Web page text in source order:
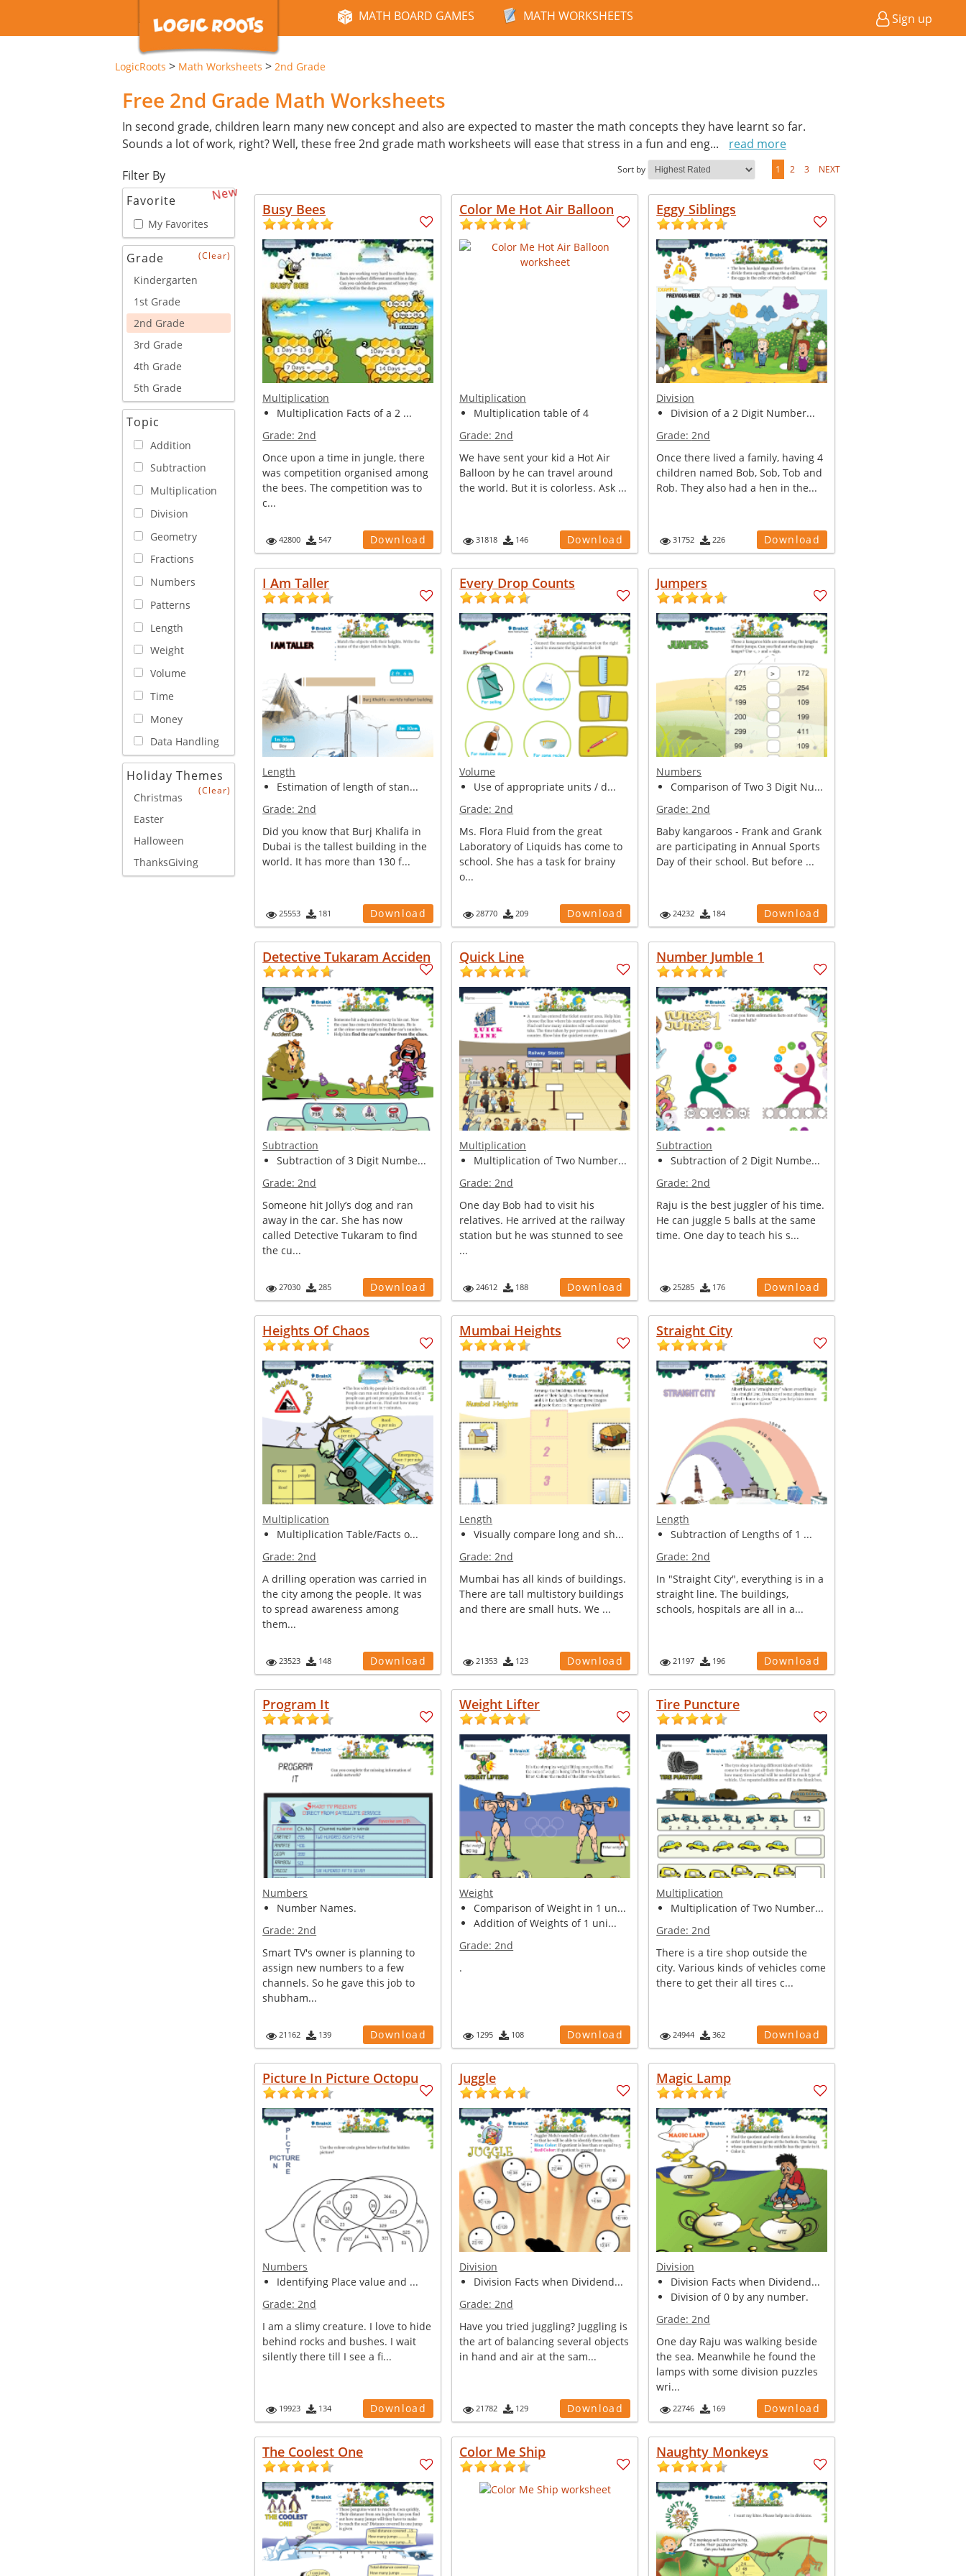
MATH BOARD GAMES MATH WORKSHEETS Sign up
LogicRoots > Math Worksheets > 2nd Grade
Free 2nd Grade Math Worksheets
In second grade, children learn many new concept and also are expected to master the math concepts they have learnt so far.
Sounds a lot of work, right? Well, these free 2nd grade math worksheets will ease that stress in a fun and eng...
read more
Filter By
Favorite
New
My Favorites
Grade (Clear)
Kindergarten
1st Grade
2nd Grade
3rd Grade
4th Grade
5th Grade
Topic
Addition
Subtraction
Multiplication
Division
Geometry
Fractions
Numbers
Patterns
Length
Weight
Volume
Time
Money
Data Handling
Holiday Themes
(Clear)
Christmas
Easter
Halloween
ThanksGiving
Sort by 1 2 3 NEXT
Busy Bees
Multiplication
Multiplication Facts of a 2 ...
Grade:2nd
Once upon a time in jungle, there
was competition organised among
the bees. The competition was to
c...
42800 547 Download
Color Me Hot Air Balloon
Multiplication
Multiplication table of 4
Grade:2nd
We have sent your kid a Hot Air
Balloon by he can travel around
the world. But it is colorless. Ask ...
31818 146 Download
Eggy Siblings
Division
Division of a 2 Digit Number...
Grade:2nd
Once there lived a family, having 4
children named Bob, Sob, Tob and
Rob. They also had a hen in the...
31752 226 Download
I Am Taller
Length
Estimation of length of stan...
Grade:2nd
Did you know that Burj Khalifa in
Dubai is the tallest building in the
world. It has more than 130 f...
25553 181 Download
Every Drop Counts
Volume
Use of appropriate units / d...
Grade:2nd
Ms. Flora Fluid from the great
Laboratory of Liquids has come to
school. She has a task for brainy
o...
28770 209 Download
Jumpers
Numbers
Comparison of Two 3 Digit Nu...
Grade:2nd
Baby kangaroos - Frank and Grank
are participating in Annual Sports
Day of their school. But before ...
24232 184 Download
Detective Tukaram Acciden
Subtraction
Subtraction of 3 Digit Numbe...
Grade:2nd
Someone hit Jolly’s dog and ran
away in the car. She has now
called Detective Tukaram to find
the cu...
27030 285 Download
Quick Line
Multiplication
Multiplication of Two Number...
Grade:2nd
One day Bob had to visit his
relatives. He arrived at the railway
station but he was stunned to see
...
24612 188 Download
Number Jumble 1
Subtraction
Subtraction of 2 Digit Numbe...
Grade:2nd
Raju is the best juggler of his time.
He can juggle 5 balls at the same
time. One day to teach his s...
25285 176 Download
Heights Of Chaos
Multiplication
Multiplication Table/Facts o...
Grade:2nd
A drilling operation was carried in
the city among the people. It was
to spread awareness among
them...
23523 148 Download
Mumbai Heights
Length
Visually compare long and sh...
Grade:2nd
Mumbai has all kinds of buildings.
There are tall multistory buildings
and there are small huts. We ...
21353 123 Download
Straight City
Length
Subtraction of Lengths of 1 ...
Grade:2nd
In "Straight City", everything is in a
straight line. The buildings,
schools, hospitals are all in a...
21197 196 Download
Program It
Numbers
Number Names.
Grade:2nd
Smart TV's owner is planning to
assign new numbers to a few
channels. So he gave this job to
shubham...
21162 139 Download
Weight Lifter
Weight
Comparison of Weight in 1 un...
Addition of Weights of 1 uni...
Grade:2nd
.
1295 108 Download
Tire Puncture
Multiplication
Multiplication of Two Number...
Grade:2nd
There is a tire shop outside the
city. Various kinds of vehicles come
there to get their all tires c...
24944 362 Download
Picture In Picture Octopu
Numbers
Identifying Place value and ...
Grade:2nd
I am a slimy creature. I love to hide
behind rocks and bushes. I wait
silently there till I see a fi...
19923 134 Download
Juggle
Division
Division Facts when Dividend...
Grade:2nd
Have you tried juggling? Juggling is
the art of balancing several objects
in hand and air at the sam...
21782 129 Download
Magic Lamp
Division
Division Facts when Dividend...
Division of 0 by any number.
Grade:2nd
One day Raju was walking beside
the sea. Meanwhile he found the
lamps with some division puzzles
wri...
22746 169 Download
The Coolest One Color Me Ship Naughty Monkeys